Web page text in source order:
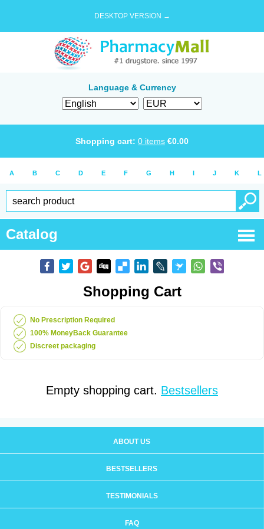
DESKTOP VERSION →
Language & Currency
Shopping cart: 0 items €0.00
A B C D E F G H I J K L
Catalog
Shopping Cart
No Prescription Required
100% MoneyBack Guarantee
Discreet packaging
Empty shopping cart. Bestsellers
ABOUT US
BESTSELLERS
TESTIMONIALS
FAQ